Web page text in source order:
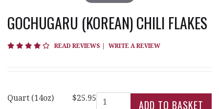
GOCHUGARU (KOREAN) CHILI FLAKES
4 star rating
READ REVIEWS | WRITE A REVIEW
Quart (14oz) $25.95Quantity